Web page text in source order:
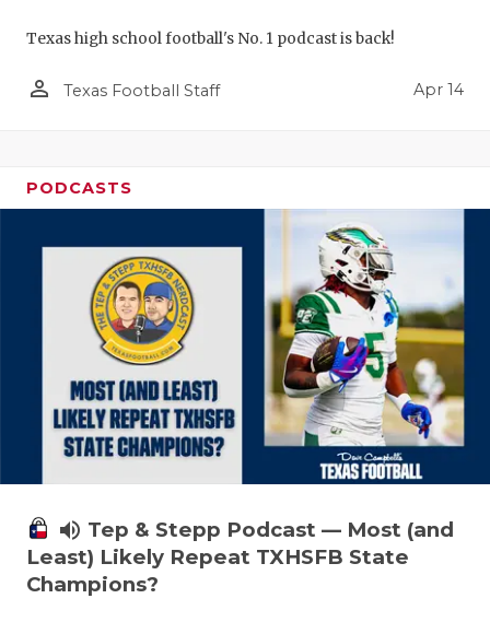
Texas high school football's No. 1 podcast is back!
person_outline Texas Football Staff Apr 14
PODCASTS
volume_up Tep & Stepp Podcast — Most (and
Least) Likely Repeat TXHSFB State
Champions?